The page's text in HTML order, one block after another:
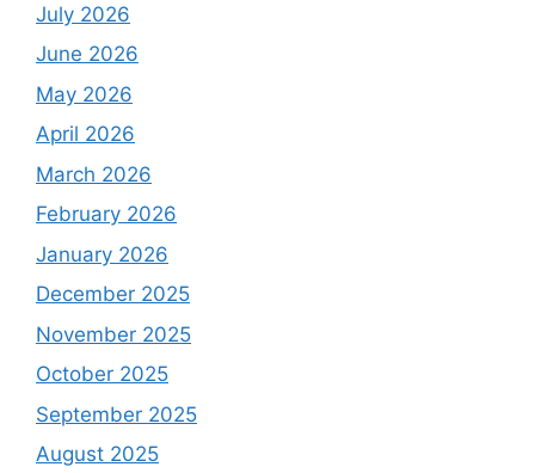
July 2026
June 2026
May 2026
April 2026
March 2026
February 2026
January 2026
December 2025
November 2025
October 2025
September 2025
August 2025